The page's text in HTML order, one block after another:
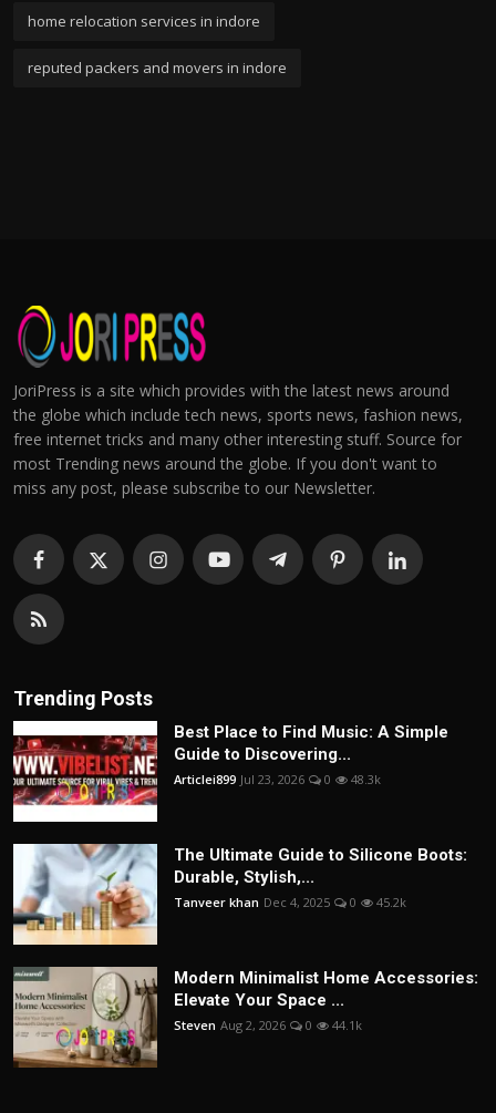
home relocation services in indore
reputed packers and movers in indore
JoriPress is a site which provides with the latest news around
the globe which include tech news, sports news, fashion news,
free internet tricks and many other interesting stuff. Source for
most Trending news around the globe. If you don't want to
miss any post, please subscribe to our Newsletter.
Trending Posts
Best Place to Find Music: A Simple
Guide to Discovering...
Articlei899 Jul 23, 2026 0 48.3k
The Ultimate Guide to Silicone Boots:
Durable, Stylish,...
Tanveer khan Dec 4, 2025 0 45.2k
Modern Minimalist Home Accessories:
Elevate Your Space ...
Steven Aug 2, 2026 0 44.1k